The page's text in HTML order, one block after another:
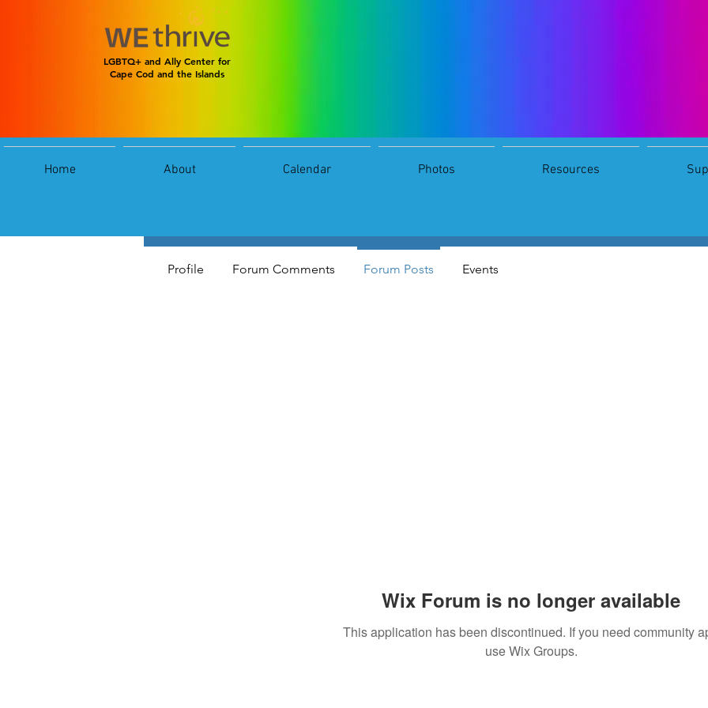
LGBTQ+ and Ally Center for
Cape Cod and the Islands
Home About Calendar Photos Resources
Wix Forum is no longer available
This application has been discontinued. If you need community
use Wix Groups.
jas
Profile Forum Comments Forum Posts Events